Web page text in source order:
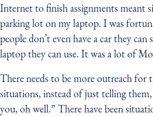
Internet to finish assignments meant
parking lot on my laptop. I was
people don’t even have a car they
laptop they can use. It was a lot of
There needs to be more outreach for
situations, instead of just telling
you, oh well.” There have been